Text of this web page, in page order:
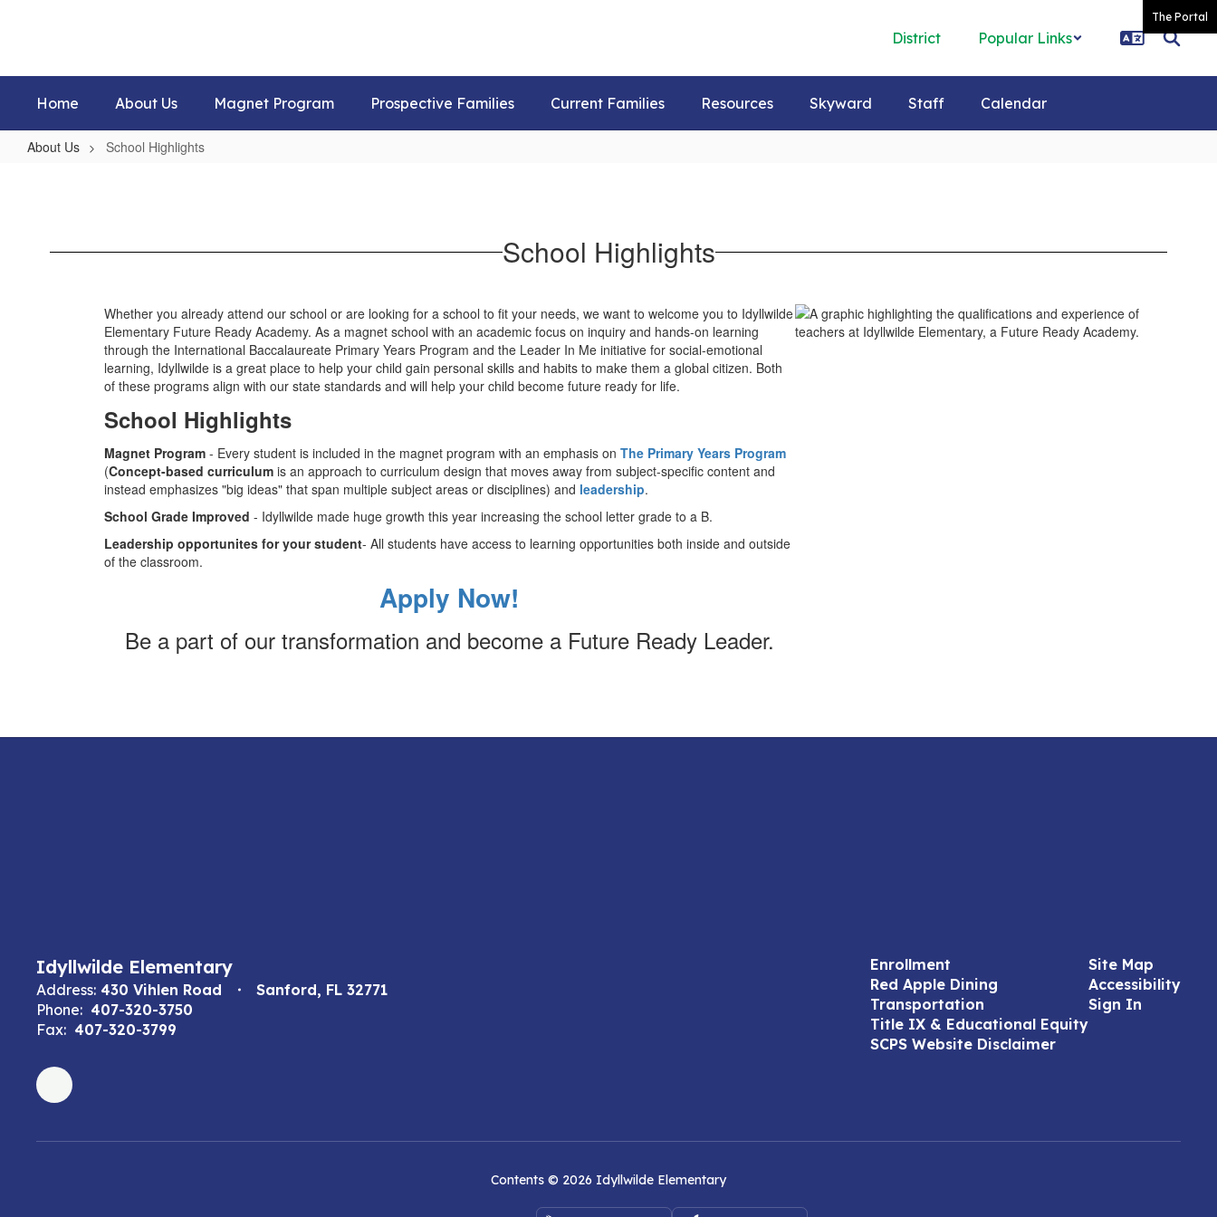
The Portal
District Popular Links
Home About Us Magnet Program Prospective Families Current Families Resources Skyward Staff Calendar
About Us School Highlights
School Highlights
Whether you already attend our school or are looking for a school to fit your needs, we want to welcome you to Idyllwilde
Elementary Future Ready Academy. As a magnet school with an academic focus on inquiry and hands-on learning
through the International Baccalaureate Primary Years Program and the Leader In Me initiative for social-emotional
learning, Idyllwilde is a great place to help your child gain personal skills and habits to make them a global citizen. Both
of these programs align with our state standards and will help your child become future ready for life.
School Highlights
Magnet Program - Every student is included in the magnet program with an emphasis on The Primary Years Program
(Concept-based curriculum is an approach to curriculum design that moves away from subject-specific content and
instead emphasizes "big ideas" that span multiple subject areas or disciplines) and leadership.
School Grade Improved - Idyllwilde made huge growth this year increasing the school letter grade to a B.
Leadership opportunites for your student- All students have access to learning opportunities both inside and outside
of the classroom.
Apply Now!
Be a part of our transformation and become a Future Ready Leader.
Idyllwilde Elementary
Address: 430 Vihlen Road
Sanford, FL 32771
Phone: 407-320-3750
Fax: 407-320-3799
Enrollment
Red Apple Dining
Transportation
Title IX & Educational Equity
SCPS Website Disclaimer
Site Map
Accessibility
Sign In
Contents © 2026 Idyllwilde Elementary